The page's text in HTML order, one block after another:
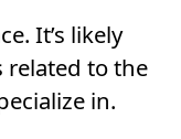
It’s likely
related to the
in.